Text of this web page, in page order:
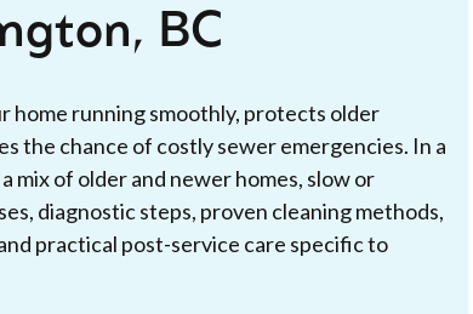
BC
home running smoothly, protects older
the chance of costly sewer emergencies. In a
mix of older and newer homes, slow or
diagnostic steps, proven cleaning methods,
practical post-service care specific to